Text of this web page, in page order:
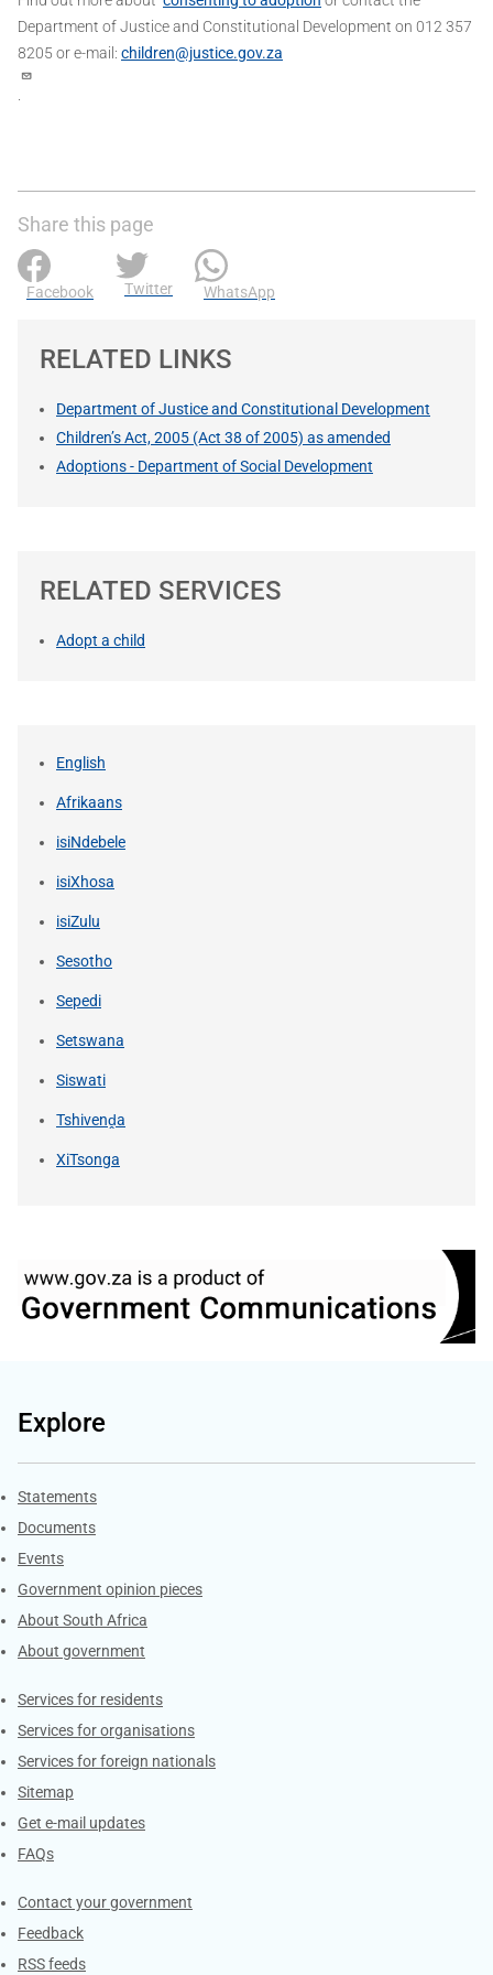
Department of Justice and Constitutional Development on 012 357
8205 or e-mail: children@justice.gov.za
Share this page
Facebook Twitter WhatsApp
RELATED LINKS
Department of Justice and Constitutional Development
Children’s Act, 2005 (Act 38 of 2005) as amended
Adoptions - Department of Social Development
RELATED SERVICES
Adopt a child
English
Afrikaans
isiNdebele
isiXhosa
isiZulu
Sesotho
Sepedi
Setswana
Siswati
Tshivenḓa
XiTsonga
Explore
Explore Gov.za
Statements
Documents
Events
Government opinion pieces
About South Africa
About government
Contacts
Services for residents
Services for organisations
Services for foreign nationals
Sitemap
Get e-mail updates
FAQs
Services
Contact your government
Feedback
RSS feeds